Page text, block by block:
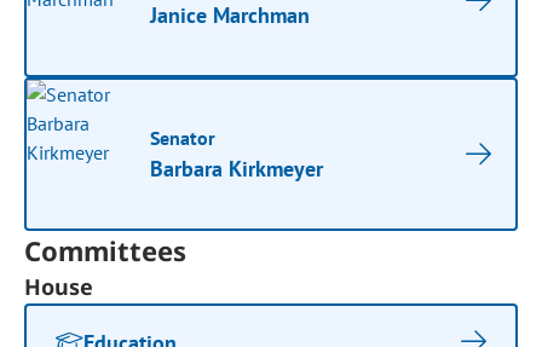
Janice Marchman
Senator
Barbara Kirkmeyer
Committees
House